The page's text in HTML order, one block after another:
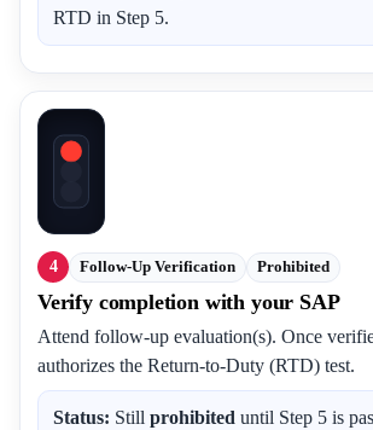
RTD in Step 5.
4 Follow-Up Verification Prohibited
Verify completion with your SAP
Attend follow-up evaluation(s). Once
authorizes the Return-to-Duty (RTD) test.
Status: Still prohibited until Step 5 is